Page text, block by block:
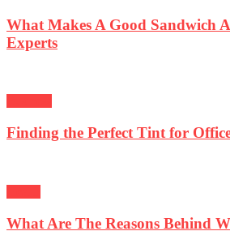
What Makes A Good Sandwich
Experts
Finding the Perfect Tint for
What Are The Reasons Behind